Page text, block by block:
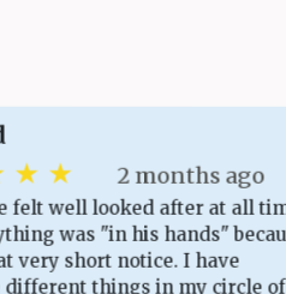
2 months ago
looked after at all times,
"in his hands" because we
short notice. I have
things in my circle of